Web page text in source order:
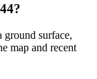
surface,
map and recent